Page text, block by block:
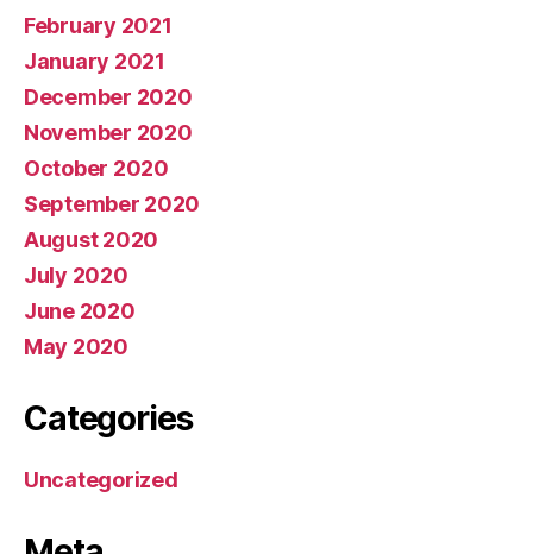
February 2021
January 2021
December 2020
November 2020
October 2020
September 2020
August 2020
July 2020
June 2020
May 2020
Categories
Uncategorized